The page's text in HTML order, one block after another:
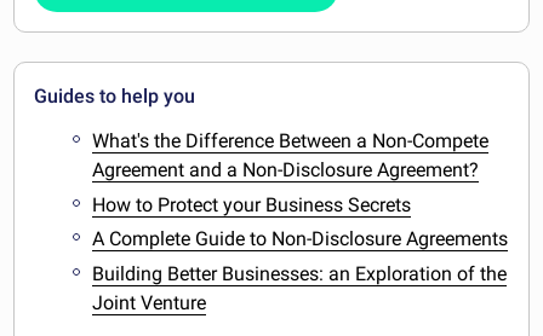
Guides to help you
What's the Difference Between a Non-Compete
Agreement and a Non-Disclosure Agreement?
How to Protect your Business Secrets
A Complete Guide to Non-Disclosure Agreements
Building Better Businesses: an Exploration of the
Joint Venture